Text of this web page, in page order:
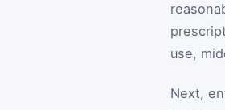
use,
Next,